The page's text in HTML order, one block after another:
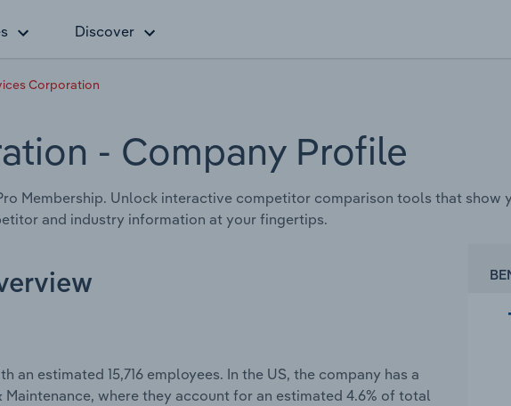
Discover
Corporation
- Company Profile
Membership. Unlock interactive competitor comparison tools that show
and industry information at your fingertips.
estimated 15,716 employees. In the US, the company has a
where they account for an estimated 4.6% of total